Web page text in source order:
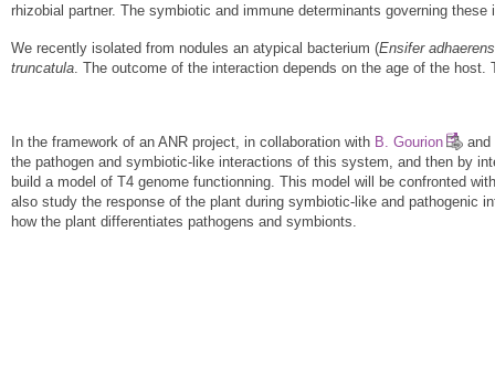
rhizobial partner. The symbiotic and immune determinants governing
We recently isolated from nodules an atypical bacterium (Ensifer
truncatula . The outcome of the interaction depends on the age of the
In the framework of an ANR project, in collaboration with B. Gourion
and
the pathogen and symbiotic-like interactions of this system, and then by
build a model of T4 genome functionning. This model will be confronted
also study the response of the plant during symbiotic-like and pathogenic
how the plant differentiates pathogens and symbionts.